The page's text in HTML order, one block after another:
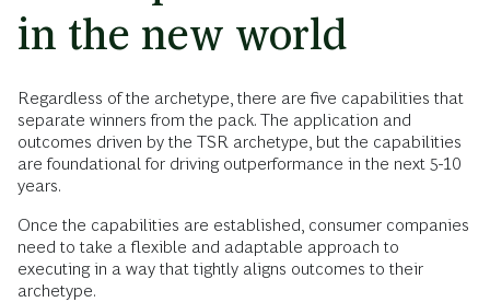
in the new world
Regardless of the archetype, there are five capabilities that
separate winners from the pack. The application and
outcomes driven by the TSR archetype, but the capabilities
are foundational for driving outperformance in the next 5-10
years.
Once the capabilities are established, consumer companies
need to take a flexible and adaptable approach to
executing in a way that tightly aligns outcomes to their
archetype.